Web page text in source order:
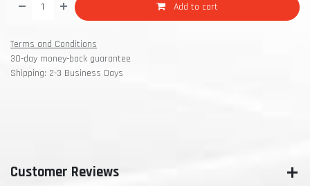
Add to cart
Terms and Conditions
30-day money-back guarantee
Shipping: 2-3 Business Days
Customer Reviews